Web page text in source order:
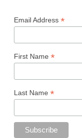
Email Address *
First Name *
Last Name *